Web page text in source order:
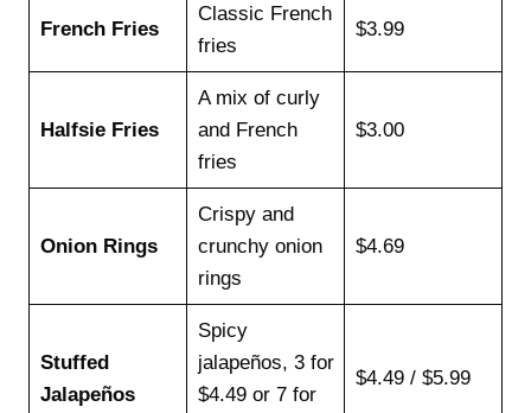
French Fries
Classic French
fries
$3.99
Halfsie Fries
A mix of curly
and French
fries
$3.00
Onion Rings
Crispy and
crunchy onion
rings
$4.69
Stuffed
Jalapeños
Spicy
jalapeños, 3 for
$4.49 or 7 for
$4.49 / $5.99